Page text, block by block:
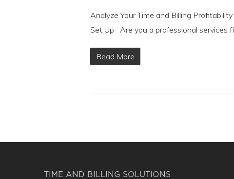
Analyze Your Time and Billing
Set Up Are you a professional services
Read More
TIME AND BILLING SOLUTIONS